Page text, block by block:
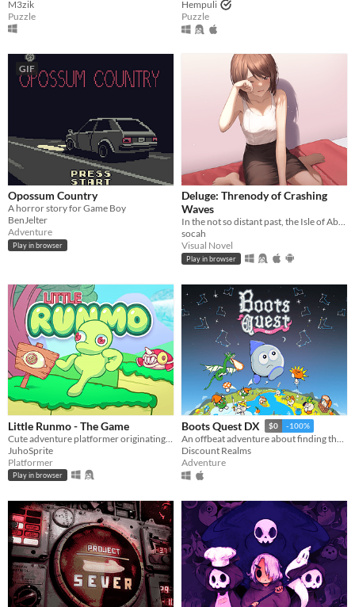
M3zik
Puzzle
Hempuli
Puzzle
GIF
Opossum Country
A horror story for Game Boy
BenJelter
Adventure
Play in browser
Deluge: Threnody of Crashing
Waves
In the not so distant past, the Isle of Abbot underwent a mysterious evacuation event—
socah
Visual Novel
Play in browser
Little Runmo - The Game
JuhoSprite
Platformer
Play in browser
Boots Quest DX $0 -100%
An offbeat adventure about finding the best boots in the world
Discount Realms
Adventure